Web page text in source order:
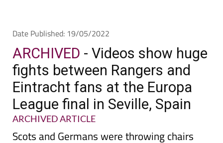
Date Published: 19/05/2022
ARCHIVED- Videos show huge
fights between Rangers and
Eintracht fans at the Europa
League final in Seville, Spain
ARCHIVED ARTICLE